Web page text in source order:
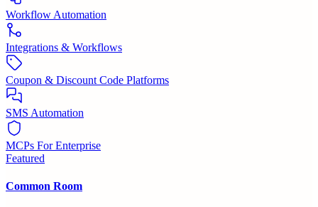
Workflow Automation
Integrations & Workflows
Coupon & Discount Code Platforms
SMS Automation
MCPs For Enterprise
Featured
Common Room